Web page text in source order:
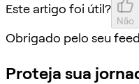
Este artigo foi útil?
Não
Obrigado pelo seu
Proteja sua